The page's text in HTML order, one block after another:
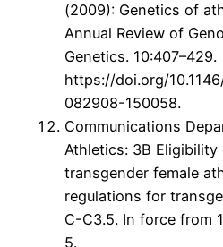
(2009): Genetics of
Annual Review of
Genetics. 10:407–429.
https://doi.org/
082908-150058.
Communications
Athletics: 3B
transgender female
regulations for
C-C3.5. In force from
5.